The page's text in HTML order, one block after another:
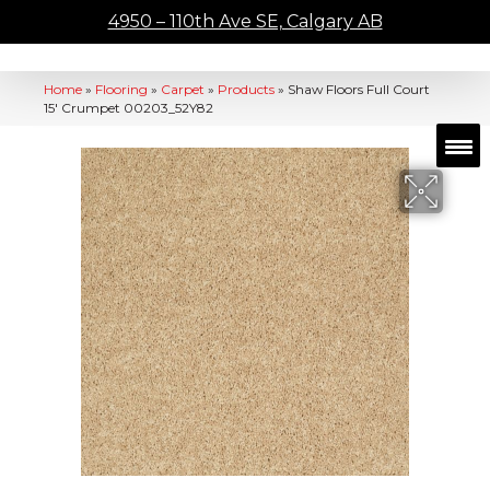
4950 – 110th Ave SE, Calgary AB
Home » Flooring » Carpet » Products » Shaw Floors Full Court
15′ Crumpet 00203_52Y82